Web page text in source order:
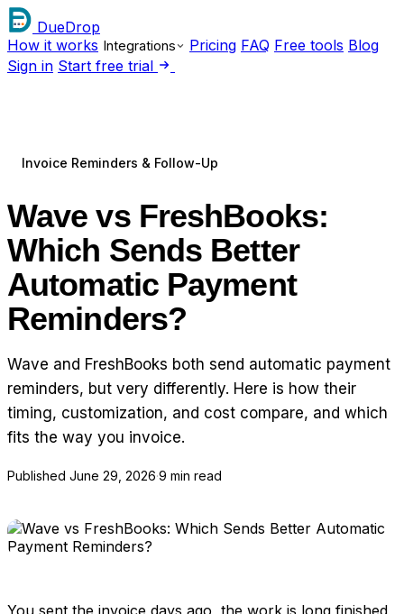
DueDrop
How it works Integrations Pricing FAQ Free tools Blog
Sign in Start free trial
Invoice Reminders & Follow-Up
Wave vs FreshBooks:
Which Sends Better
Automatic Payment
Reminders?
Wave and FreshBooks both send automatic payment
reminders, but very differently. Here is how their
timing, customization, and cost compare, and which
fits the way you invoice.
Published June 29, 2026·9 min read
You sent the invoice days ago, the work is long finished,